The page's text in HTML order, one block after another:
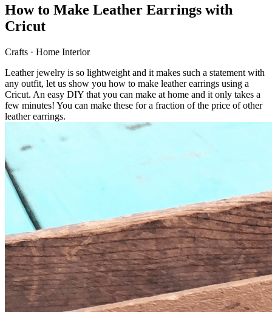
How to Make Leather Earrings with
Cricut
Crafts · Home Interior
Leather jewelry is so lightweight and it makes such a statement with
any outfit, let us show you how to make leather earrings using a
Cricut. An easy DIY that you can make at home and it only takes a
few minutes! You can make these for a fraction of the price of other
leather earrings.